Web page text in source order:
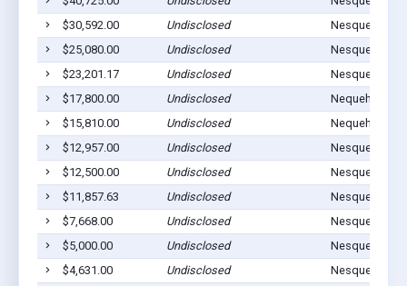
$30,592.00
Undisclosed
$25,080.00
Undisclosed
$23,201.17
Undisclosed
$17,800.00
Undisclosed
Nequehoning,
$15,810.00
Undisclosed
Nequehoning,
$12,957.00
Undisclosed
$12,500.00
Undisclosed
$11,857.63
Undisclosed
$7,668.00
Undisclosed
$5,000.00
Undisclosed
$4,631.00
Undisclosed